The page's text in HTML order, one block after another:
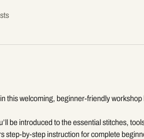
this welcoming, beginner-friendly
be introduced to the essential stitches,
step-by-step instruction for complete